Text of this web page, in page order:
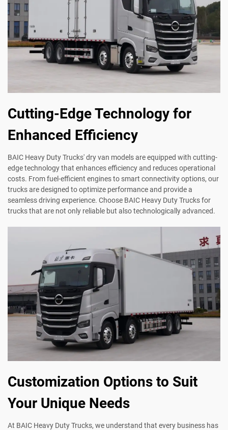
Cutting-Edge Technology for
Enhanced Efficiency
BAIC Heavy Duty Trucks' dry van models are equipped with cutting-
edge technology that enhances efficiency and reduces operational
costs. From fuel-efficient engines to smart connectivity options, our
trucks are designed to optimize performance and provide a
seamless driving experience. Choose BAIC Heavy Duty Trucks for
trucks that are not only reliable but also technologically advanced.
Customization Options to Suit
Your Unique Needs
At BAIC Heavy Duty Trucks, we understand that every business has